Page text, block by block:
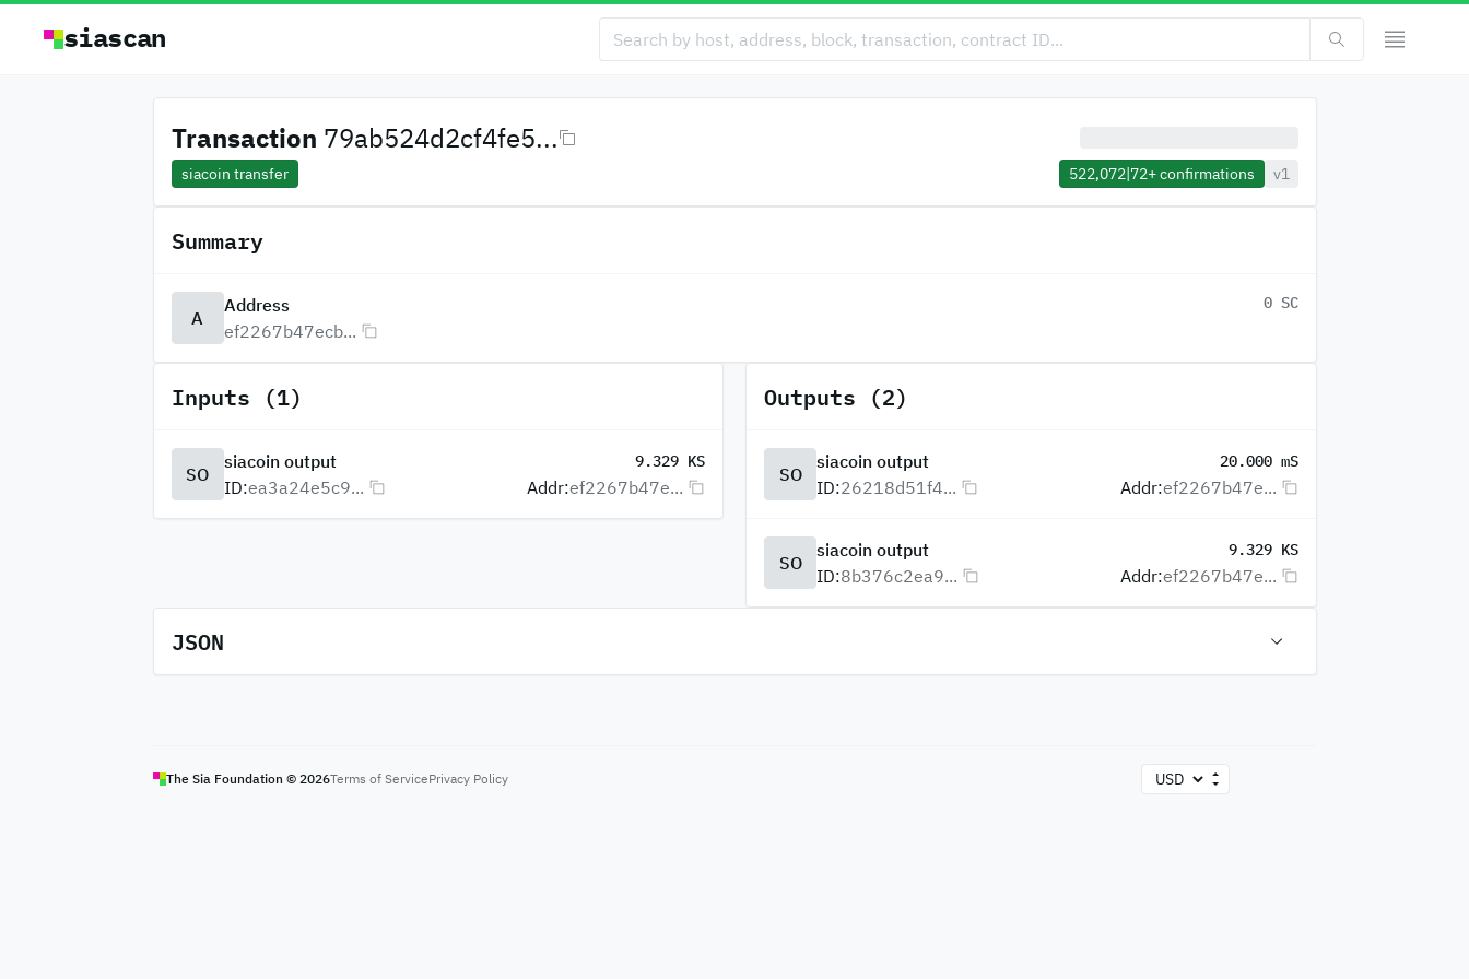
siascan
Transaction 79ab524d2cf4fe5...
siacoin transfer 522,072|72+confirmations v1
Summary
A
Address
ef2267b47ecb...
0 SC
Inputs (1)
SO
siacoin output 9.329 KS
ID:ea3a24e5c9... Addr:ef2267b47e...
Outputs (2)
SO
siacoin output 20.000 mS
ID:26218d51f4... Addr:ef2267b47e...
SO
siacoin output 9.329 KS
ID:8b376c2ea9... Addr:ef2267b47e...
JSON
The Sia Foundation © 2026Terms of ServicePrivacy Policy